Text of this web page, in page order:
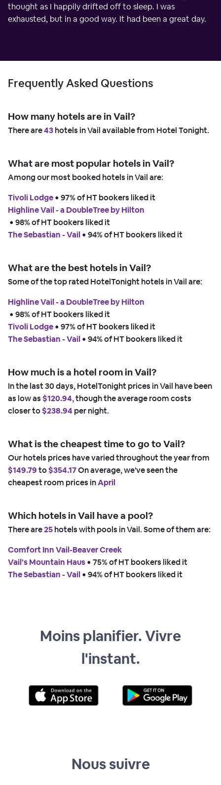
thought as I happily drifted off to sleep. I was
exhausted, but in a good way. It had been a great day.
Frequently Asked Questions
How many hotels are in Vail?
There are43hotels in Vail available from Hotel Tonight.
What are most popular hotels in Vail?
Among our most booked hotels in Vail are:
Tivoli Lodge • 97% of HT bookers liked it
Highline Vail - a DoubleTree by Hilton
• 98% of HT bookers liked it
The Sebastian - Vail • 94% of HT bookers liked it
What are the best hotels in Vail?
Some of the top rated HotelTonight hotels in Vail are:
Highline Vail - a DoubleTree by Hilton
• 98% of HT bookers liked it
Tivoli Lodge • 97% of HT bookers liked it
The Sebastian - Vail • 94% of HT bookers liked it
How much is a hotel room in Vail?
In the last 30 days, HotelTonight prices in Vail have been
as low as $120.94,though the average room costs
closer to$238.94 per night.
What is the cheapest time to go to Vail?
Our hotels prices have varied throughout the year from
$149.79to$354.17On average, we've seen the
cheapest room prices inApril
Which hotels in Vail have a pool?
There are25hotels with pools in Vail. Some of them are:
Comfort Inn Vail-Beaver Creek
Vail's Mountain Haus • 75% of HT bookers liked it
The Sebastian - Vail • 94% of HT bookers liked it
Moins planifier. Vivre
l'instant.
Nous suivre